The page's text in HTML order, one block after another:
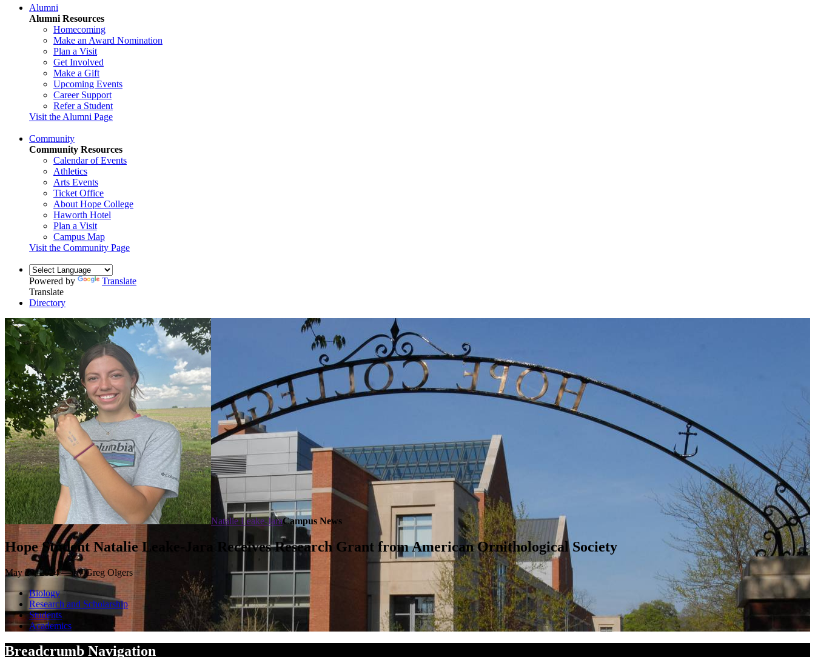
Alumni
Alumni Resources
Homecoming
Make an Award Nomination
Plan a Visit
Get Involved
Make a Gift
Upcoming Events
Career Support
Refer a Student
Visit the Alumni Page
Community
Community Resources
Calendar of Events
Athletics
Arts Events
Ticket Office
About Hope College
Haworth Hotel
Plan a Visit
Campus Map
Visit the Community Page
Powered by
Translate
Translate
Directory
Natalie Leake-JaraCampus News
Hope Student Natalie Leake-Jara Receives Research Grant from American Ornithological Society
May 29, 2024 — by Greg Olgers
Biology
Research and Scholarship
Students
Academics
Breadcrumb Navigation